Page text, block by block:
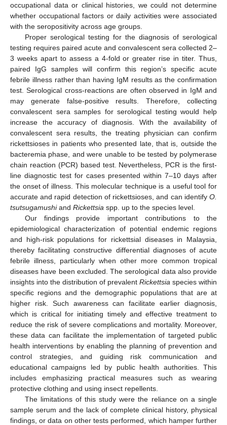
occupational data or clinical histories, we could not determine
whether occupational factors or daily activities were associated
with the seropositivity across age groups.
Proper serological testing for the diagnosis of serological
testing requires paired acute and convalescent sera collected 2–
3 weeks apart to assess a 4-fold or greater rise in titer. Thus,
paired IgG samples will confirm this region’s specific acute
febrile illness rather than having IgM results as the confirmation
test. Serological cross-reactions are often observed in IgM and
may generate false-positive results. Therefore, collecting
convalescent sera samples for serological testing would help
increase the accuracy of diagnosis. With the availability of
convalescent sera results, the treating physician can confirm
rickettsioses in patients who presented late, that is, outside the
bacteremia phase, and were unable to be tested by polymerase
chain reaction (PCR) based test. Nevertheless, PCR is the first-
line diagnostic test for cases presented within 7–10 days after
the onset of illness. This molecular technique is a useful tool for
accurate and rapid detection of rickettsioses, and can identify O.
tsutsugamushiand Rickettsia spp. up to the species level.
Our findings provide important contributions to the
epidemiological characterization of potential endemic regions
and high-risk populations for rickettsial diseases in Malaysia,
thereby facilitating constructive differential diagnoses of acute
febrile illness, particularly when other more common tropical
diseases have been excluded. The serological data also provide
insights into the distribution of prevalent Rickettsia species within
specific regions and the demographic populations that are at
higher risk. Such awareness can facilitate earlier diagnosis,
which is critical for initiating timely and effective treatment to
reduce the risk of severe complications and mortality. Moreover,
these data can facilitate the implementation of targeted public
health interventions by enabling the planning of prevention and
control strategies, and guiding risk communication and
educational campaigns led by public health authorities. This
includes emphasizing practical measures such as wearing
protective clothing and using insect repellents.
The limitations of this study were the reliance on a single
sample serum and the lack of complete clinical history, physical
findings, or data on other tests performed, which hamper further